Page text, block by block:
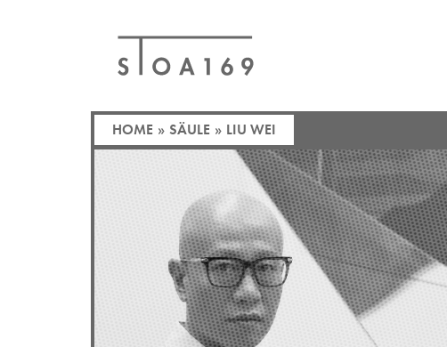
HOME » SÄULE » LIU WEI